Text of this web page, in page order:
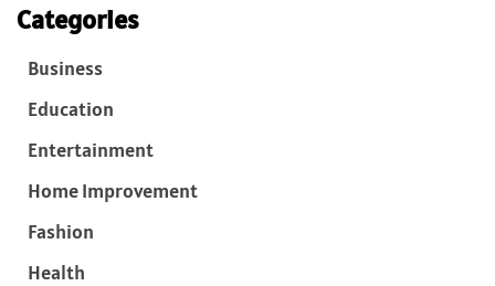
Categories
Business
Education
Entertainment
Home Improvement
Fashion
Health